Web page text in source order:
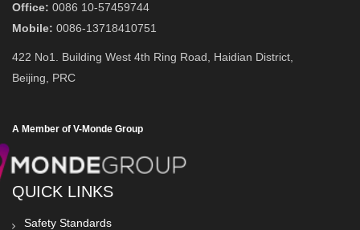
Office: 0086 10-57459744
Mobile: 0086-13718410751
422 No1. Building West 4th Ring Road, Haidian District,
Beijing, PRC
A Member of V-Monde Group
QUICK LINKS
Safety Standards